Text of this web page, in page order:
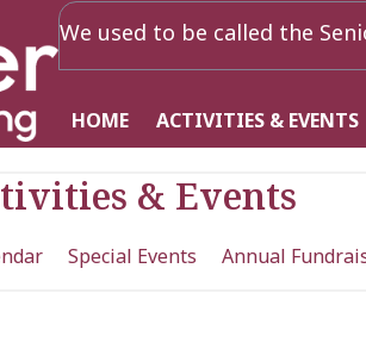
We used to be called the
HOME ACTIVITIES & EVENTS
& Events
Special Events Annual